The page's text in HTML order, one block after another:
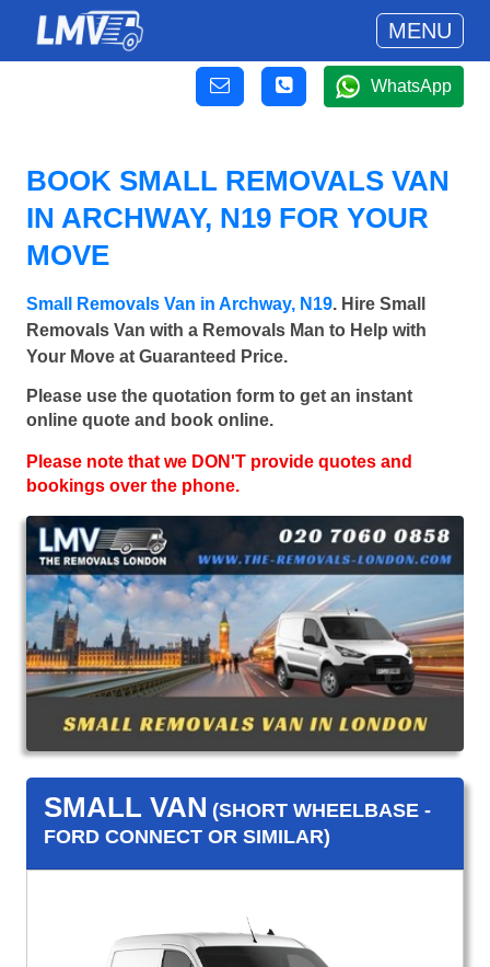
MENU
WhatsApp
BOOK SMALL REMOVALS VAN
IN ARCHWAY, N19 FOR YOUR
MOVE
Small Removals Van in Archway, N19. Hire Small
Removals Van with a Removals Man to Help with
Your Move at Guaranteed Price.
Please use the quotation form to get an instant
online quote and book online.
Please note that we DON'T provide quotes and
bookings over the phone.
SMALL VAN (SHORT WHEELBASE -
FORD CONNECT OR SIMILAR)